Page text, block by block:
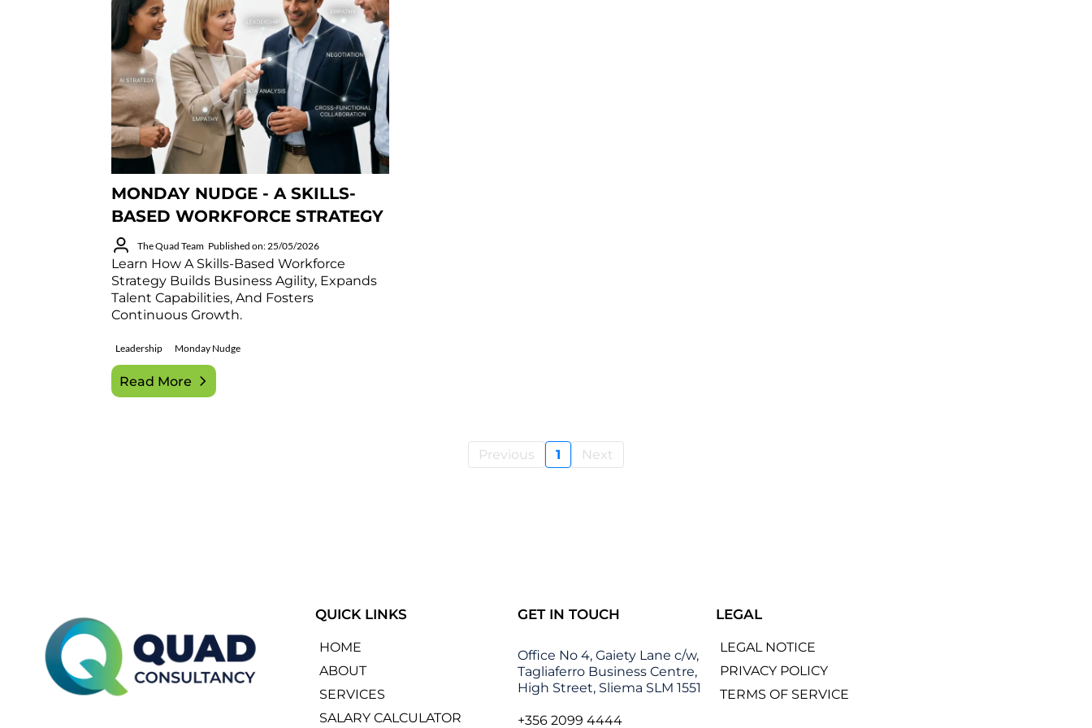
MONDAY NUDGE - A SKILLS-
BASED WORKFORCE STRATEGY
The Quad Team Published on: 25/05/2026
Learn How A Skills-Based Workforce
Strategy Builds Business Agility, Expands
Talent Capabilities, And Fosters
Continuous Growth.
Leadership Monday Nudge
Read More
Previous 1 Next
QUICK LINKS
HOME
ABOUT
SERVICES
SALARY CALCULATOR
GET IN TOUCH
Office No 4, Gaiety Lane c/w,
Tagliaferro Business Centre,
High Street, Sliema SLM 1551
+356 2099 4444
LEGAL
LEGAL NOTICE
PRIVACY POLICY
TERMS OF SERVICE